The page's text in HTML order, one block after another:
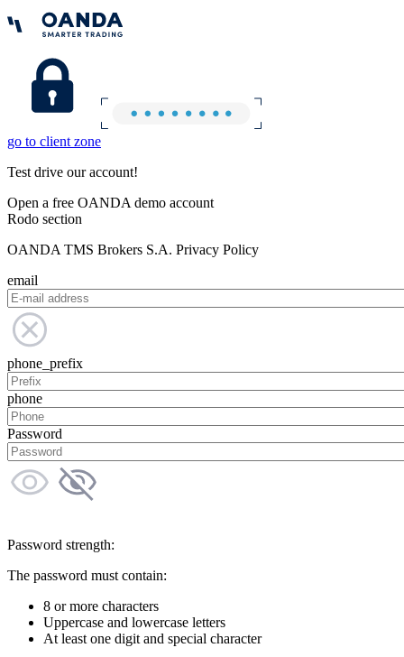
go to client zone
Test drive our account!
Open a free OANDA demo account
Rodo section
OANDA TMS Brokers S.A. Privacy Policy
email
phone_prefix
phone
Password
Password strength:
The password must contain:
8 or more characters
Uppercase and lowercase letters
At least one digit and special character